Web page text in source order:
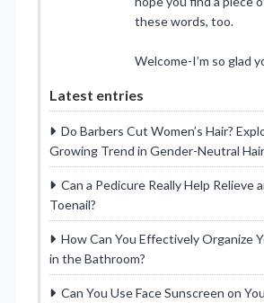
these words, too.
Welcome-I’m so glad
Latest entries
Do Barbers Cut Women’s Hair?
Growing Trend in Gender-Neutral
Can a Pedicure Really Help Relieve
Toenail?
How Can You Effectively Organize
in the Bathroom?
Can You Use Face Sunscreen on